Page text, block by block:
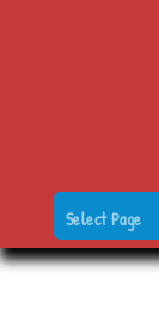
Select Page